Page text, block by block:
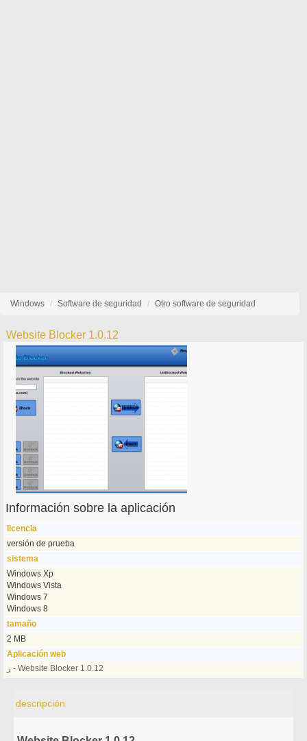
Windows Software de seguridad Otro software de seguridad
Website Blocker 1.0.12
Información sobre la aplicación
licencia
versión de prueba
sistema
Windows Xp
Windows Vista
Windows 7
Windows 8
tamaño
2 MB
Aplicación web
ر - Website Blocker 1.0.12
descripción